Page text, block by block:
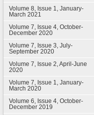
Volume 8, Issue 1, January-
March 2021
Volume 7, Issue 4, October-
December 2020
Volume 7, Issue 3, July-
September 2020
Volume 7, Issue 2, April-June
2020
Volume 7, Issue 1, January-
March 2020
Volume 6, Issue 4, October-
December 2019